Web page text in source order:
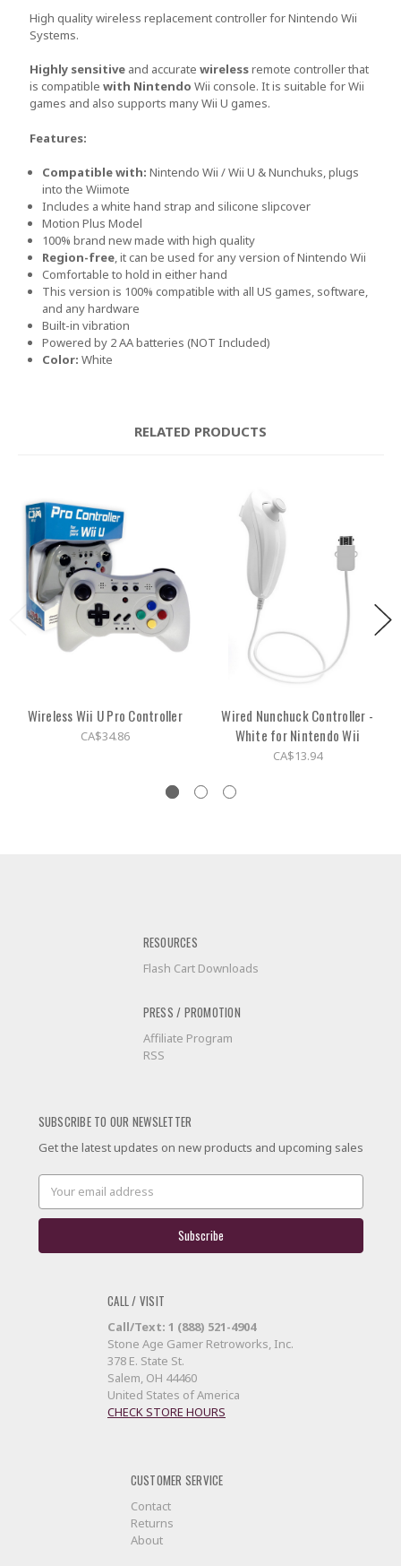
High quality wireless replacement controller for Nintendo Wii
Systems.
Highly sensitiveand accurate wirelessremote controller that
is compatible with Nintendo Wii console. It is suitable for Wii
games and also supports many Wii U games.
Features:
Compatible with: Nintendo Wii / Wii U & Nunchuks, plugs
into the Wiimote
Includes a white hand strap and silicone slipcover
Motion Plus Model
100% brand new made with high quality
Region-free, it can be used for any version of Nintendo Wii
Comfortable to hold in either hand
This version is 100% compatible with all US games, software,
and any hardware
Built-in vibration
Powered by 2 AA batteries (NOT Included)
Color: White
RELATED PRODUCTS
Wireless Wii U Pro Controller
CA$34.86
Wired Nunchuck Controller -
White for Nintendo Wii
CA$13.94
RESOURCES
Flash Cart Downloads
PRESS / PROMOTION
Affiliate Program
RSS
SUBSCRIBE TO OUR NEWSLETTER
Get the latest updates on new products and upcoming sales
Email
Address
CALL / VISIT
Call/Text: 1 (888) 521-4904
Stone Age Gamer Retroworks, Inc.
378 E. State St.
Salem, OH 44460
United States of America
CHECK STORE HOURS
CUSTOMER SERVICE
Contact
Returns
About